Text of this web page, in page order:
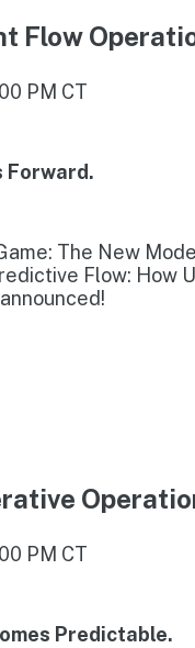
Flow
PM CT
Forward.
The New
Flow: How
PM CT
Predictable.